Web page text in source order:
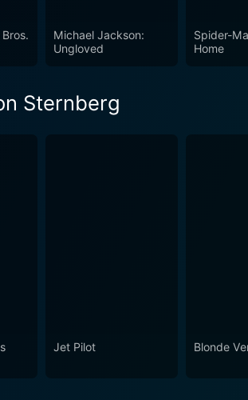
Michael Jackson:
Ungloved
Spider-
Home
Sternberg
Jet Pilot Blonde